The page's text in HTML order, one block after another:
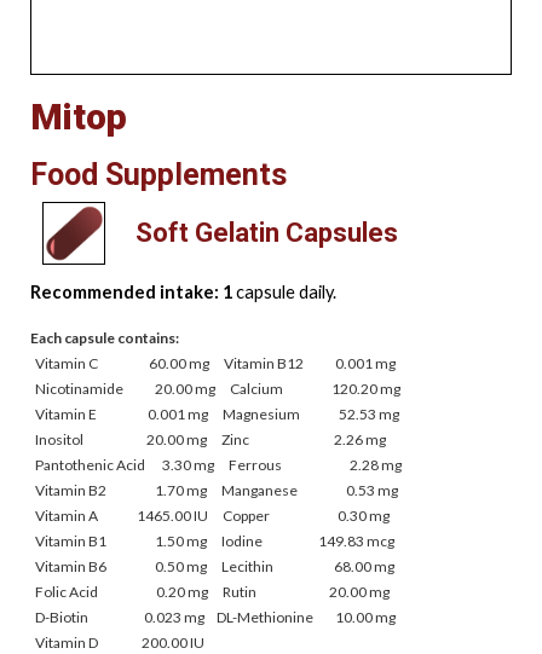
Mitop
Food Supplements
Soft Gelatin Capsules
Recommended intake: 1capsule daily.
Each capsule contains:
Vitamin C 60.00 mg Vitamin B12 0.001 mg
Nicotinamide 20.00 mg Calcium 120.20 mg
Vitamin E 0.001 mg Magnesium 52.53 mg
Inositol 20.00 mg Zinc 2.26 mg
Pantothenic Acid 3.30 mg Ferrous 2.28 mg
Vitamin B2 1.70 mg Manganese 0.53 mg
Vitamin A 1465.00 IU Copper 0.30 mg
Vitamin B1 1.50 mg Iodine 149.83 mcg
Vitamin B6 0.50 mg Lecithin 68.00 mg
Folic Acid 0.20 mg Rutin 20.00 mg
D-Biotin 0.023 mg DL-Methionine 10.00 mg
Vitamin D 200.00 IU